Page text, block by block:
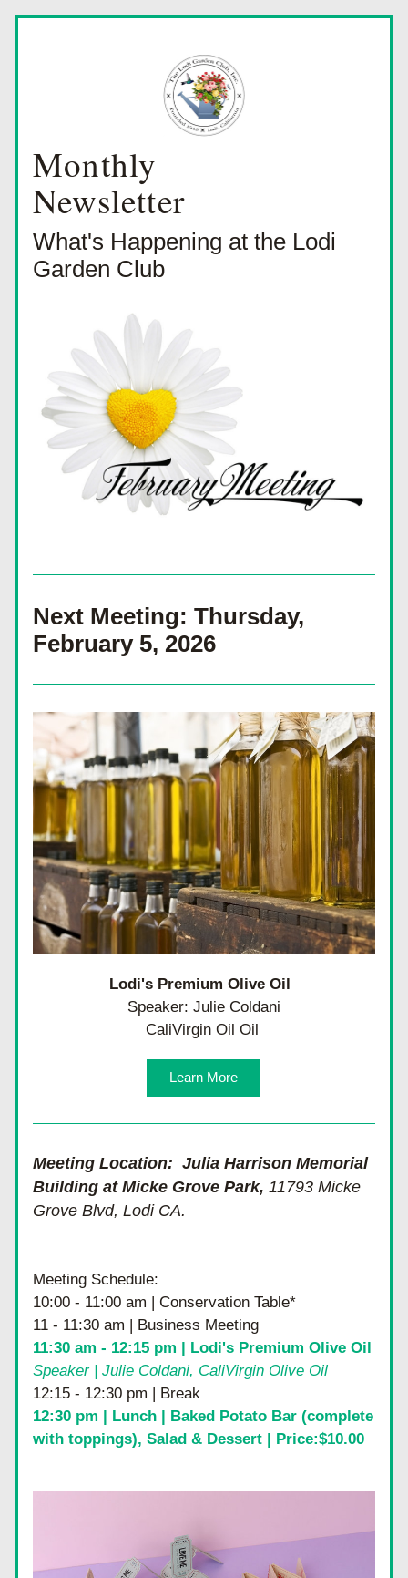
Monthly
Newsletter
What's Happening at the Lodi
Garden Club
Next Meeting: Thursday,
February 5, 2026
Lodi's Premium Olive Oil
Speaker: Julie Coldani
CaliVirgin Oil Oil
Learn More
Meeting Location:  Julia Harrison Memorial
Building at Micke Grove Park, 11793 Micke
Grove Blvd, Lodi CA.
Meeting Schedule:
10:00 - 11:00 am | Conservation Table*
11 - 11:30 am | Business Meeting
11:30 am - 12:15 pm | Lodi's Premium Olive Oil
Speaker | Julie Coldani, CaliVirgin Olive Oil
12:15 - 12:30 pm | Break
12:30 pm | Lunch | Baked Potato Bar (complete
with toppings), Salad & Dessert | Price:$10.00